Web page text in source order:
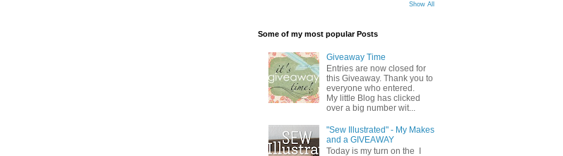
Show All
Some of my most popular Posts
Giveaway Time
Entries are now closed for
this Giveaway. Thank you to
everyone who entered.
My little Blog has clicked
over a big number wit...
"Sew Illustrated" - My Makes
and a GIVEAWAY
Today is my turn on the I